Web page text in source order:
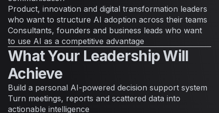
Product, innovation and digital transformation leaders
who want to structure AI adoption across their teams
Consultants, founders and business leads who want
to use AI as a competitive advantage
What Your Leadership Will
Achieve
Build a personal AI-powered decision support system
Turn meetings, reports and scattered data into
actionable intelligence